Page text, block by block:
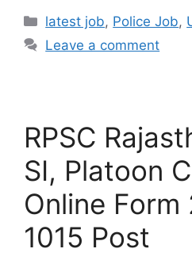
latest job, Police Job,
Leave a comment
RPSC
SI, Platoon
Online
1015 Post